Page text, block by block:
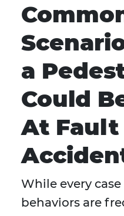
a
Could
At Fault
While every
behaviors are